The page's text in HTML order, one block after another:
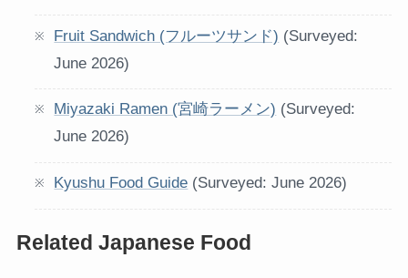
Fruit Sandwich (フルーツサンド) (Surveyed:
June 2026)
Miyazaki Ramen (宮崎ラーメン) (Surveyed:
June 2026)
Kyushu Food Guide (Surveyed: June 2026)
Related Japanese Food